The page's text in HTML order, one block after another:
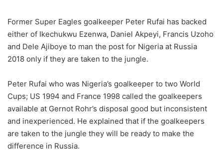
l
o
w
o
X
Former Super Eagles goalkeeper Peter Rufai has backed
either of Ikechukwu Ezenwa, Daniel Akpeyi, Francis Uzoho
and Dele Ajiboye to man the post for Nigeria at Russia
2018 only if they are taken to the jungle.
Peter Rufai who was Nigeria’s goalkeeper to two World
Cups; US 1994 and France 1998 called the goalkeepers
available at Gernot Rohr’s disposal good but inconsistent
and inexperienced. He explained that if the goalkeepers
are taken to the jungle they will be ready to make the
difference in Russia.